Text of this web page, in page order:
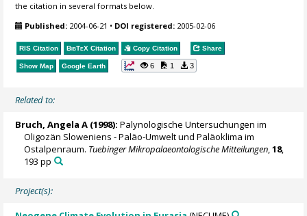
the citation in several formats below.
Published: 2004-06-21 • DOI registered: 2005-02-06
RIS Citation BibTeX Citation Copy Citation Share
Show Map Google Earth 6 1 3
Related to:
Bruch, Angela A (1998): Palynologische Untersuchungen im
Oligozän Sloweniens - Paläo-Umwelt und Paläoklima im
Ostalpenraum. Tuebinger Mikropalaeontologische Mitteilungen,18,
193 pp
Project(s):